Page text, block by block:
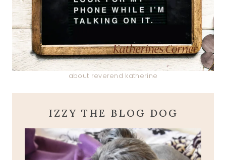
about reverend katherine
IZZY THE BLOG DOG